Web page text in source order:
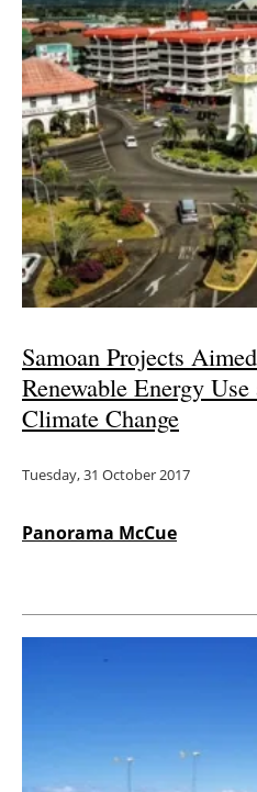
Samoan Projects
Renewable Energy
Climate Change
Tuesday, 31 October 2017
Panorama McCue